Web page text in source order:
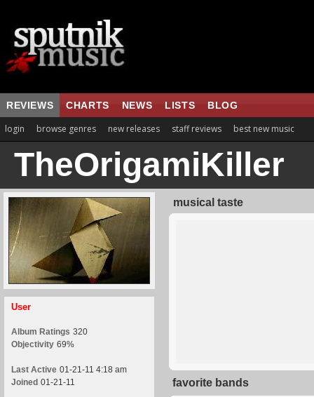
REVIEWS CHARTS NEWS LISTS BLOG
login browse genres new releases staff reviews best new music
TheOrigamiKiller
User
Album Ratings 320
Objectivity 69%
Last Active 01-21-11 4:18 am
Joined 01-21-11
musical taste
favorite bands